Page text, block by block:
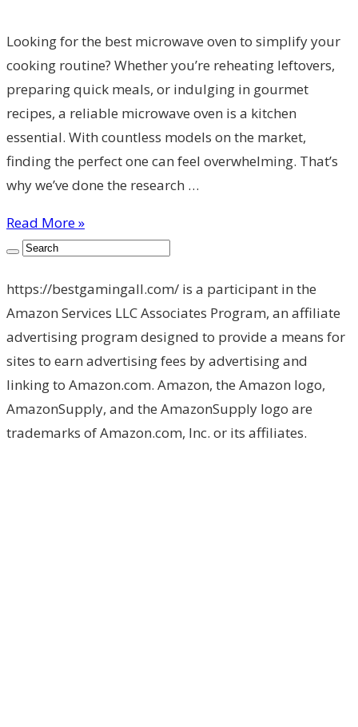
Looking for the best microwave oven to simplify your
cooking routine? Whether you’re reheating leftovers,
preparing quick meals, or indulging in gourmet
recipes, a reliable microwave oven is a kitchen
essential. With countless models on the market,
finding the perfect one can feel overwhelming. That’s
why we’ve done the research …
Read More »
https://bestgamingall.com/ is a participant in the
Amazon Services LLC Associates Program, an affiliate
advertising program designed to provide a means for
sites to earn advertising fees by advertising and
linking to Amazon.com. Amazon, the Amazon logo,
AmazonSupply, and the AmazonSupply logo are
trademarks of Amazon.com, Inc. or its affiliates.